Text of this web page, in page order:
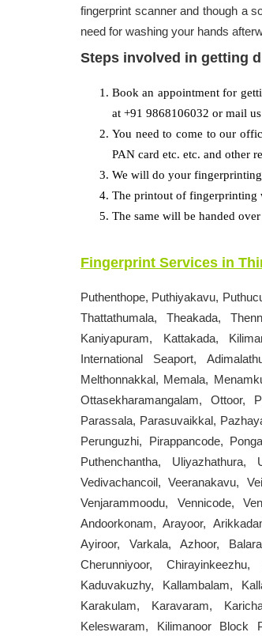
fingerprint scanner and though a
need for washing your hands
Steps involved in getting
Book an appointment for
at +91 9868106032 or mail
You need to come to our
PAN card etc. etc. and other
We will do your
The printout of fingerprinting
The same will be handed
Fingerprint Services in
Puthenthope, Puthiyakavu,
Thattathumala, Theakada,
Kaniyapuram, Kattakada,
International Seaport,
Melthonnakkal, Memala,
Ottasekharamangalam, Ottoor,
Parassala, Parasuvaikkal,
Perunguzhi, Pirappancode,
Puthenchantha, Uliyazhathura,
Vedivachancoil, Veeranakavu,
Venjarammoodu, Vennicode,
Andoorkonam, Arayoor,
Ayiroor, Varkala, Azhoor,
Cherunniyoor,
Kaduvakuzhy, Kallambalam,
Karakulam, Karavaram,
Keleswaram, Kilimanoor Block